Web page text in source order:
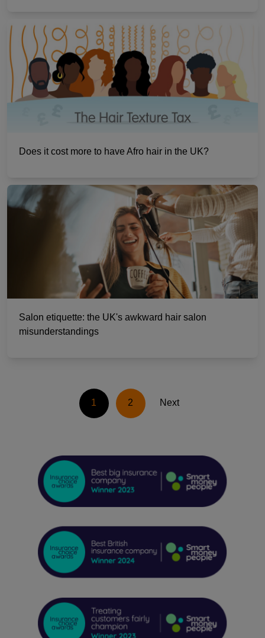
Does it cost more to have Afro hair in the UK?
Salon etiquette: the UK's awkward hair salon
misunderstandings
1 2 Next